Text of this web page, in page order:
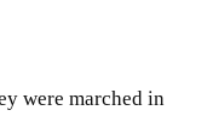
were marched in